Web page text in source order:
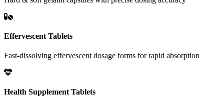
Effervescent Tablets
Fast-dissolving effervescent dosage forms for rapid absorption
Health Supplement Tablets